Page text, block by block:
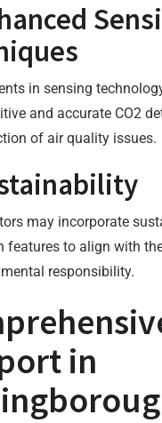
in sensing
and accurate CO2
of air quality issues.
may incorporate
features to align with
responsibility.
in